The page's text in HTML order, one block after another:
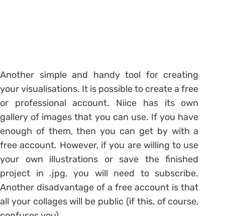
Another simple and handy tool for creating
your visualisations. It is possible to create a free
or professional account. Niice has its own
gallery of images that you can use. If you have
enough of them, then you can get by with a
free account. However, if you are willing to use
your own illustrations or save the finished
project in .jpg, you will need to subscribe.
Another disadvantage of a free account is that
all your collages will be public (if this, of course,